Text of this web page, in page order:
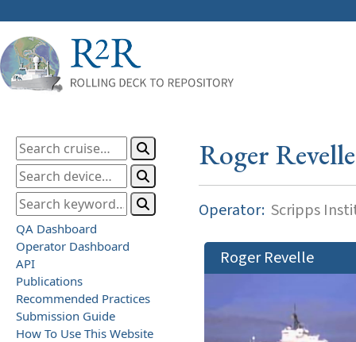
QA Dashboard
Operator Dashboard
API
Publications
Recommended Practices
Submission Guide
How To Use This Website
Roger Revelle
Operator: Scripps
Roger Revelle